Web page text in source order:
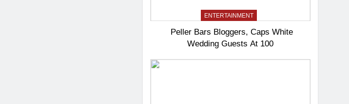
ENTERTAINMENT
Peller Bars Bloggers, Caps White
Wedding Guests At 100